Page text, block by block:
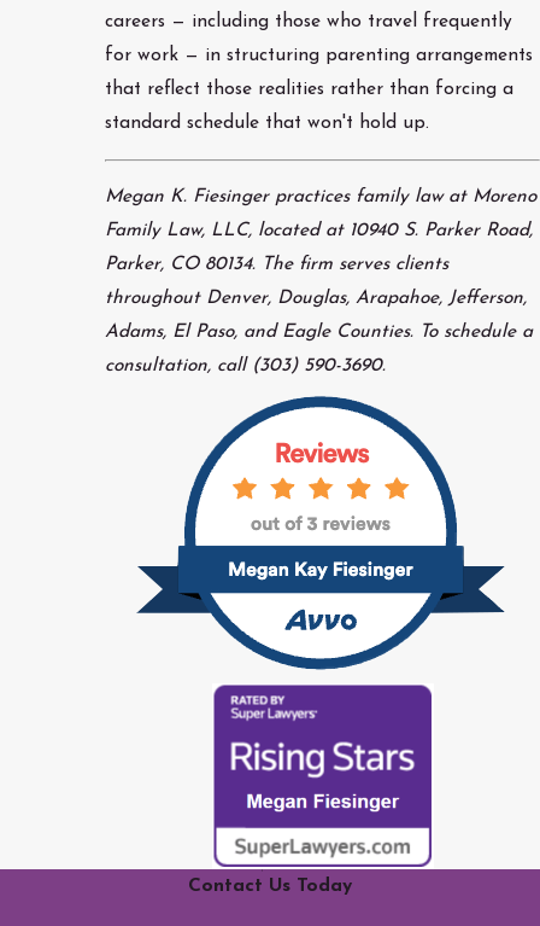
careers — including those who travel frequently
for work — in structuring parenting arrangements
that reflect those realities rather than forcing a
standard schedule that won't hold up.
Megan K. Fiesinger practices family law at Moreno
Family Law, LLC, located at 10940 S. Parker Road,
Parker, CO 80134. The firm serves clients
throughout Denver, Douglas, Arapahoe, Jefferson,
Adams, El Paso, and Eagle Counties. To schedule a
consultation, call (303) 590-3690.
Contact Us Today